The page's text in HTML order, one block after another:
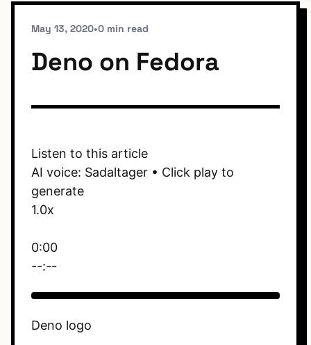
Connect
Dark Mode
May 13, 2020•0 min read
Deno on Fedora
Listen to this article
AI voice: Sadaltager • Click play to
generate
1.0x
0:00
--:--
Deno logo